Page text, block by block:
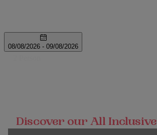
Discover our All Inclusive